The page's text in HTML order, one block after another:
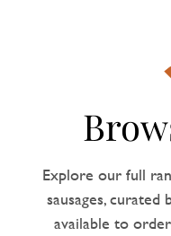
Explore our full
sausages, curated
available to